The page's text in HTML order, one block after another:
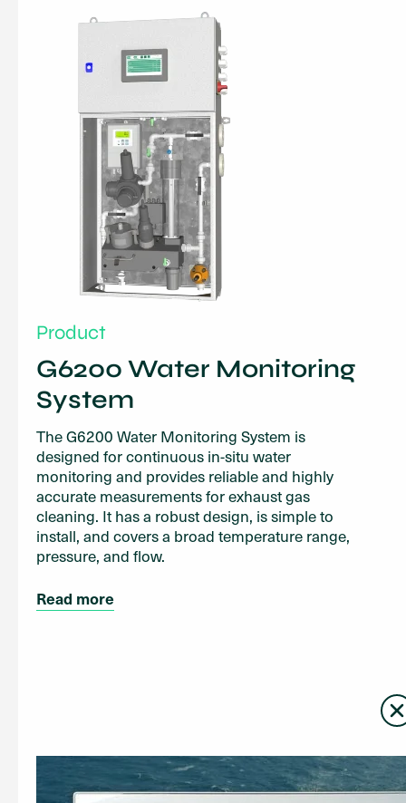
Product
G6200 Water Monitoring
System
The G6200 Water Monitoring System is
designed for continuous in-situ water
monitoring and provides reliable and highly
accurate measurements for exhaust gas
cleaning. It has a robust design, is simple to
install, and covers a broad temperature range,
pressure, and flow.
Read more